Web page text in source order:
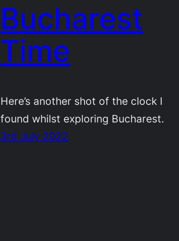
Bucharest
Time
Here’s another shot of the clock I
found whilst exploring Bucharest.
3rd July 2022